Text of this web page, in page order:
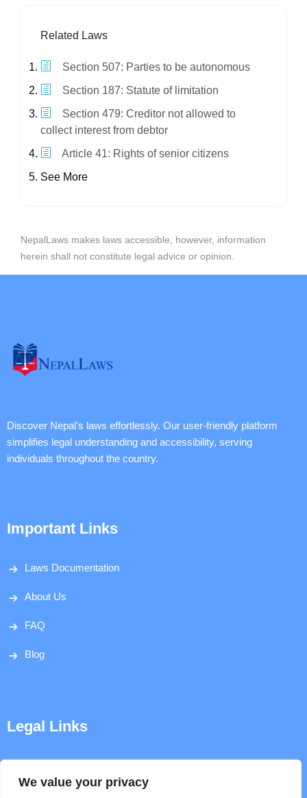
We value your privacy
Related Laws
Section 507: Parties to be autonomous
Section 187: Statute of limitation
Section 479: Creditor not allowed to
collect interest from debtor
Article 41: Rights of senior citizens
See More
NepalLaws makes laws accessible, however, information
herein shall not constitute legal advice or opinion.
Discover Nepal's laws effortlessly. Our user-friendly platform
simplifies legal understanding and accessibility, serving
individuals throughout the country.
Important Links
Laws Documentation
About Us
FAQ
Blog
Legal Links